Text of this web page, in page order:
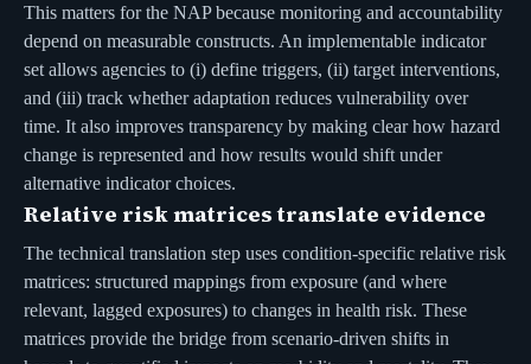
This matters for the NAP because monitoring and accountability
depend on measurable constructs. An implementable indicator
set allows agencies to (i) define triggers, (ii) target interventions,
and (iii) track whether adaptation reduces vulnerability over
time. It also improves transparency by making clear how hazard
change is represented and how results would shift under
alternative indicator choices.
Relative risk matrices translate evidence
The technical translation step uses condition-specific relative risk
matrices: structured mappings from exposure (and where
relevant, lagged exposures) to changes in health risk. These
matrices provide the bridge from scenario-driven shifts in